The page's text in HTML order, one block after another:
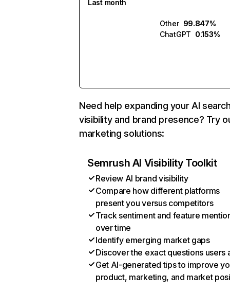
Last month
Other 99.847%
ChatGPT 0.153%
Need help expanding your AI
visibility and brand presence? Try
marketing solutions:
Semrush AI Visibility Toolkit
Review AI brand visibility
Compare how different platforms
present you versus competitors
Track sentiment and feature
over time
Identify emerging market gaps
Discover the exact questions users
Get AI-generated tips to improve
product, marketing, and market